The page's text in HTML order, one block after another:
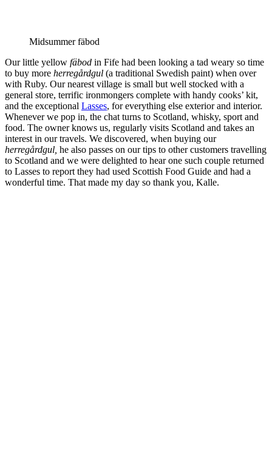
Midsummer fäbod
Our little yellow fäbod in Fife had been looking a tad weary so time
to buy more herregårdgul (a traditional Swedish paint) when over
with Ruby. Our nearest village is small but well stocked with a
general store, terrific ironmongers complete with handy cooks’ kit,
and the exceptional Lasses, for everything else exterior and interior.
Whenever we pop in, the chat turns to Scotland, whisky, sport and
food. The owner knows us, regularly visits Scotland and takes an
interest in our travels. We discovered, when buying our
herregårdgul, he also passes on our tips to other customers travelling
to Scotland and we were delighted to hear one such couple returned
to Lasses to report they had used Scottish Food Guide and had a
wonderful time. That made my day so thank you, Kalle.